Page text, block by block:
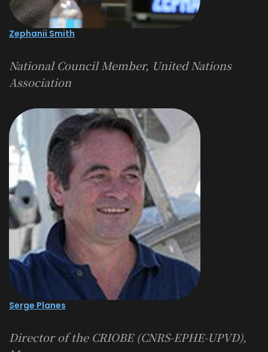
Zephanii Smith
National Council Member, United Nations
Association
Serge Planes
Director of the CRIOBE (CNRS-EPHE-UPVD),